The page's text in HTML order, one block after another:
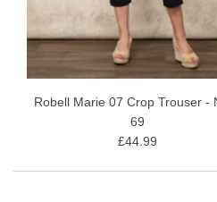
Robell Marie 07 Crop Trouser -
69
£44.99